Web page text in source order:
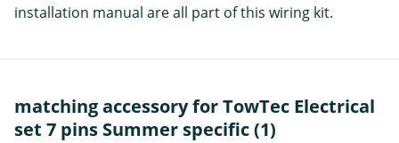
installation manual are all part of this wiring kit.
matching accessory for TowTec Electrical
set 7 pins Summer specific (1)